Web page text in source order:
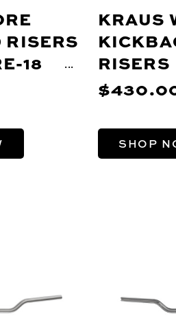
RISERS
18
KRAUS
RISERS
SHOP